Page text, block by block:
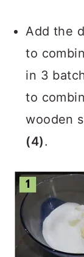
Add the
to
in 3
to
wooden
(4).